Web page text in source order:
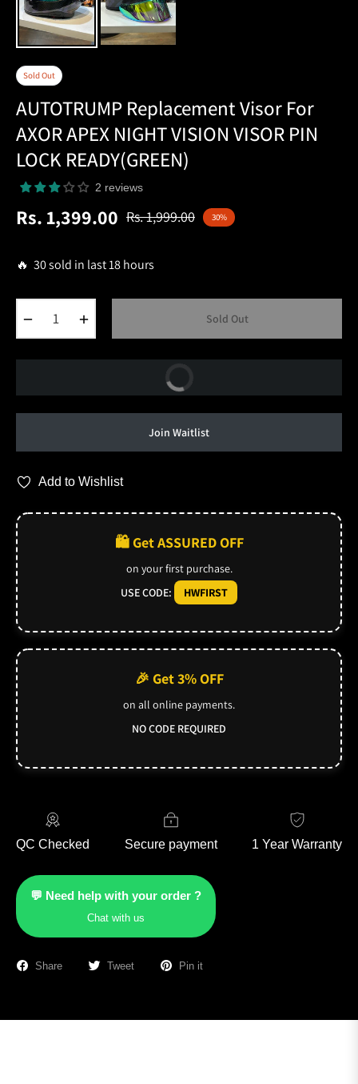
Sold Out
AUTOTRUMP Replacement Visor For
AXOR APEX NIGHT VISION VISOR PIN
LOCK READY(GREEN)
2 reviews
Rs. 1,399.00
Regular
Rs. 1,999.00 30%
🔥 30 sold in last 18 hours
Sold Out
Buy Now
Join Waitlist
Add to Wishlist
🛍️ Get ASSURED OFF
on your first purchase.
USE CODE:
HWFIRST
🎉 Get 3% OFF
on all online payments.
NO CODE REQUIRED
QC Checked Secure payment 1 Year Warranty
💬 Need help with your order ?
Chat with us
Share Tweet Pin it